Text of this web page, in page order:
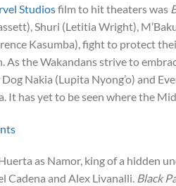
Studiosfilm to hit theaters was
Shuri (Letitia Wright),
Kasumba), fight to protect
As the Wakandans strive to
Nakia (Lupita Nyong’o) and
It has yet to be seen where the
as Namor, king of a hidden
Cadena and Alex Livanalli. Black